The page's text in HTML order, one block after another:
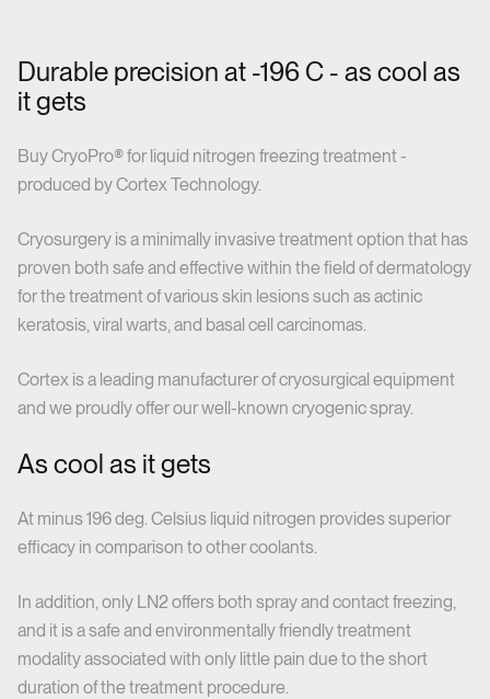
Durable precision at -196 C - as cool as
it gets
Buy CryoPro® for liquid nitrogen freezing treatment -
produced by Cortex Technology.
Cryosurgery is a minimally invasive treatment option that has
proven both safe and effective within the field of dermatology
for the treatment of various skin lesions such as actinic
keratosis, viral warts, and basal cell carcinomas.
Cortex is a leading manufacturer of cryosurgical equipment
and we proudly offer our well-known cryogenic spray.
As cool as it gets
At minus 196 deg. Celsius liquid nitrogen provides superior
efficacy in comparison to other coolants.
In addition, only LN2 offers both spray and contact freezing,
and it is a safe and environmentally friendly treatment
modality associated with only little pain due to the short
duration of the treatment procedure.